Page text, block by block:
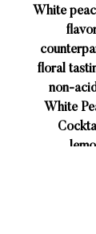
White
floral
non-
White